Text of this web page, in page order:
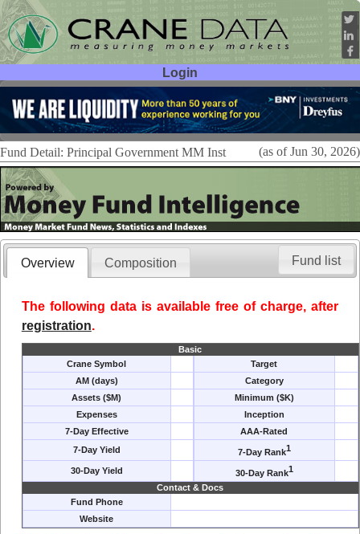
Login
User ID:
Password:
Fund Detail: Principal Government MM Inst (as of Jun 30, 2026)
Overview Composition
The following data is available free of charge, after
registration.
Basic
Crane Symbol
Target
AM (days)
Category
Assets ($M)
Minimum ($K)
Expenses
Inception
7-Day Effective
AAA-Rated
7-Day Yield
7-Day Rank1
30-Day Yield 30-Day Rank1
Contact & Docs
Fund Phone
Website
Fund list